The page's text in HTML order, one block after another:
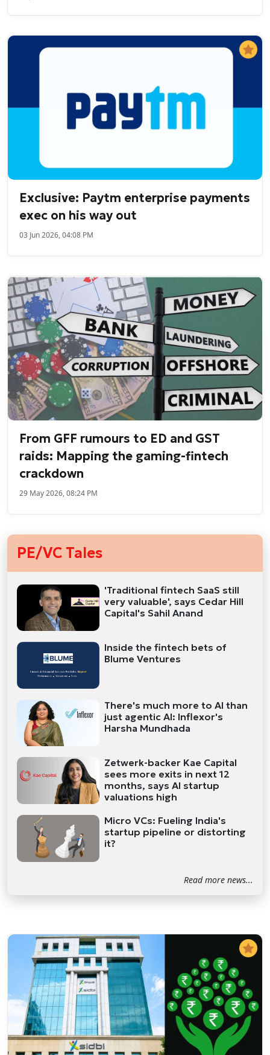
Exclusive: Paytm enterprise payments
exec on his way out
03 Jun 2026, 04:08 PM
From GFF rumours to ED and GST
raids: Mapping the gaming-fintech
crackdown
29 May 2026, 08:24 PM
PE/VC Tales
'Traditional fintech SaaS still
very valuable', says Cedar Hill
Capital's Sahil Anand
Inside the fintech bets of
Blume Ventures
There's much more to AI than
just agentic AI: Inflexor's
Harsha Mundhada
Zetwerk-backer Kae Capital
sees more exits in next 12
months, says AI startup
valuations high
Micro VCs: Fueling India's
startup pipeline or distorting
it?
Read more news...